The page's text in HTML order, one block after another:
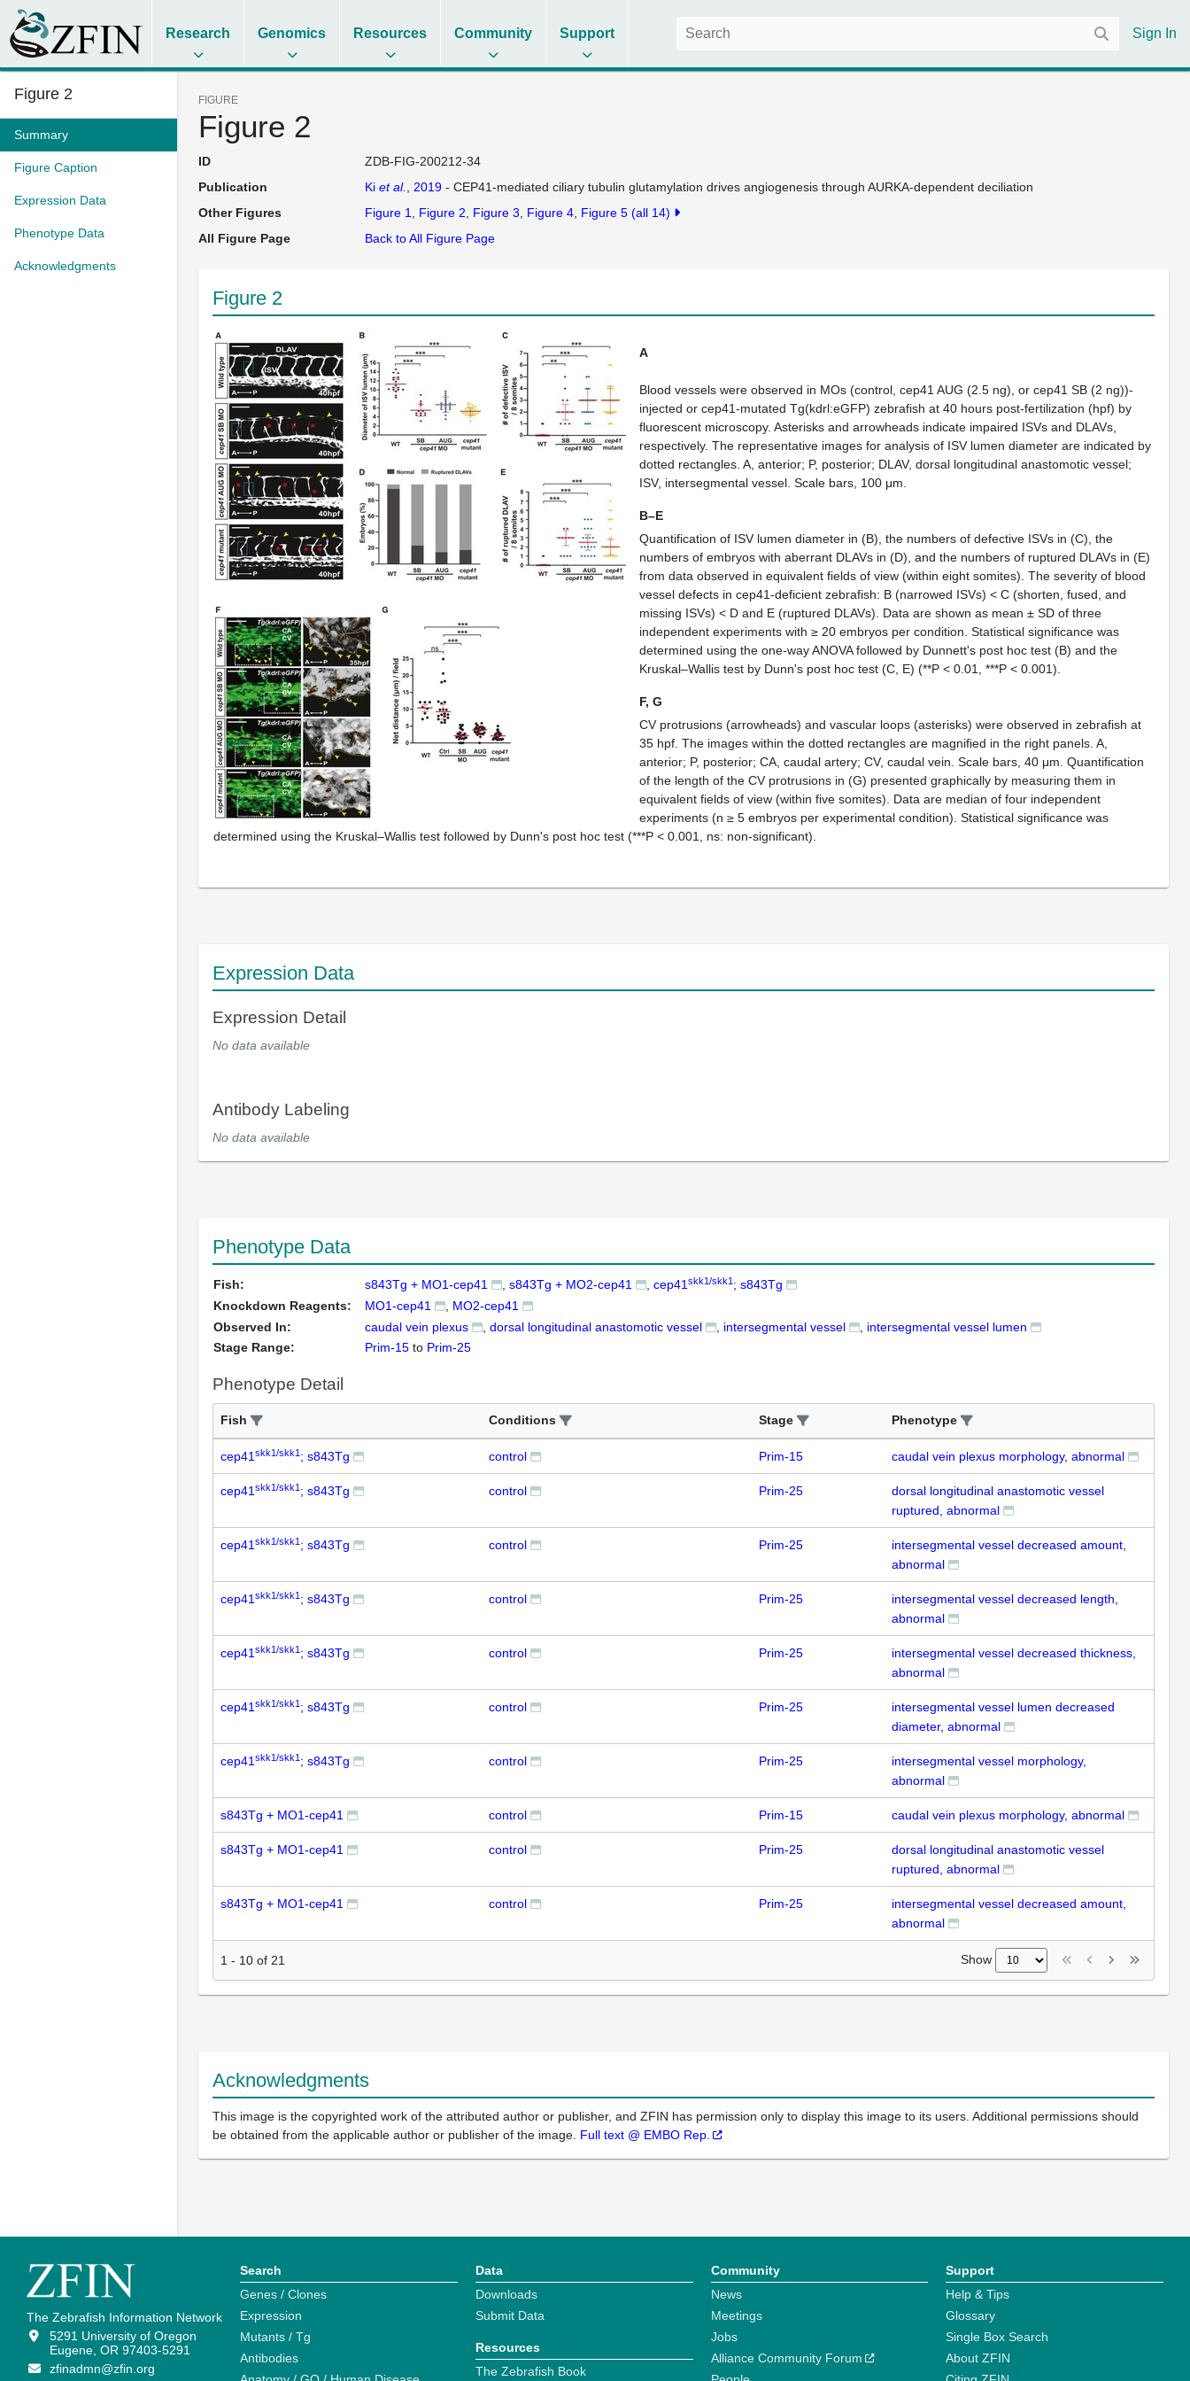
Research Genomics Resources Community Support Sign In
Figure 2
Summary
Figure Caption
Expression Data
Phenotype Data
Acknowledgments
FIGURE
Figure 2
ID
ZDB-FIG-200212-34
Publication
Ki et al. , 2019- CEP41-mediated ciliary tubulin glutamylation drives angiogenesis through AURKA-dependent deciliation
Other Figures
Figure 1 Figure 2 Figure 3 Figure 4 Figure 5 (all 14)
All Figure Page
Back to All Figure Page
Figure 2
A
Blood vessels were observed in MOs (control, cep41 AUG (2.5 ng), or cep41 SB (2 ng))‐
injected or cep41‐mutated Tg(kdrl:eGFP) zebrafish at 40 hours post‐fertilization (hpf) by
fluorescent microscopy. Asterisks and arrowheads indicate impaired ISVs and DLAVs,
respectively. The representative images for analysis of ISV lumen diameter are indicated by
dotted rectangles. A, anterior; P, posterior; DLAV, dorsal longitudinal anastomotic vessel;
ISV, intersegmental vessel. Scale bars, 100 μm.
B–E
Quantification of ISV lumen diameter in (B), the numbers of defective ISVs in (C), the
numbers of embryos with aberrant DLAVs in (D), and the numbers of ruptured DLAVs in (E)
from data observed in equivalent fields of view (within eight somites). The severity of blood
vessel defects in cep41‐deficient zebrafish: B (narrowed ISVs) < C (shorten, fused, and
missing ISVs) < D and E (ruptured DLAVs). Data are shown as mean ± SD of three
independent experiments with ≥ 20 embryos per condition. Statistical significance was
determined using the one‐way ANOVA followed by Dunnett's post hoc test (B) and the
Kruskal–Wallis test by Dunn's post hoc test (C, E) (**P < 0.01, ***P < 0.001).
F, G
CV protrusions (arrowheads) and vascular loops (asterisks) were observed in zebrafish at
35 hpf. The images within the dotted rectangles are magnified in the right panels. A,
anterior; P, posterior; CA, caudal artery; CV, caudal vein. Scale bars, 40 μm. Quantification
of the length of the CV protrusions in (G) presented graphically by measuring them in
equivalent fields of view (within five somites). Data are median of four independent
experiments (n ≥ 5 embryos per experimental condition). Statistical significance was
determined using the Kruskal–Wallis test followed by Dunn's post hoc test (***P < 0.001, ns: non‐significant).
Expression Data
Expression Detail
No data available
Antibody Labeling
No data available
Phenotype Data
Fish: s843Tg + MO1-cep41 s843Tg + MO2-cep41 cep41 skk1/skk1 ; s843Tg
Knockdown Reagents:
MO1-cep41
MO2-cep41
Observed In:
caudal vein plexus dorsal longitudinal anastomotic vessel intersegmental vessel
intersegmental vessel lumen
Stage Range:
Prim-15 to Prim-25
Phenotype Detail
Fish Conditions Stage Phenotype
cep41 skk1/skk1 ; s843Tg control Prim-15 caudal vein plexus morphology, abnormal
cep41 skk1/skk1 ; s843Tg control Prim-25
dorsal longitudinal anastomotic vessel
ruptured, abnormal
cep41 skk1/skk1 ; s843Tg control Prim-25
intersegmental vessel decreased amount,
abnormal
cep41 skk1/skk1 ; s843Tg control Prim-25
intersegmental vessel decreased length,
abnormal
cep41 skk1/skk1 ; s843Tg control Prim-25
intersegmental vessel decreased thickness,
abnormal
cep41 skk1/skk1 ; s843Tg control Prim-25
intersegmental vessel lumen decreased
diameter, abnormal
cep41 skk1/skk1 ; s843Tg control Prim-25
intersegmental vessel morphology,
abnormal
s843Tg + MO1-cep41 control Prim-15 caudal vein plexus morphology, abnormal
s843Tg + MO1-cep41 control Prim-25
dorsal longitudinal anastomotic vessel
ruptured, abnormal
s843Tg + MO1-cep41 control Prim-25
intersegmental vessel decreased amount,
abnormal
1 - 10 of 21 Show
Acknowledgments
This image is the copyrighted work of the attributed author or publisher, and ZFIN has permission only to display this image to its users. Additional permissions should
be obtained from the applicable author or publisher of the image. Full text @ EMBO Rep.
The Zebrafish Information Network
5291 University of Oregon
Eugene, OR 97403-5291
zfinadmn@zfin.org
Search
Genes / Clones
Expression
Mutants / Tg
Antibodies
Data
Downloads
Submit Data
Resources
The Zebrafish Book
Community
News
Meetings
Jobs
Alliance Community Forum
Support
Help & Tips
Glossary
Single Box Search
About ZFIN